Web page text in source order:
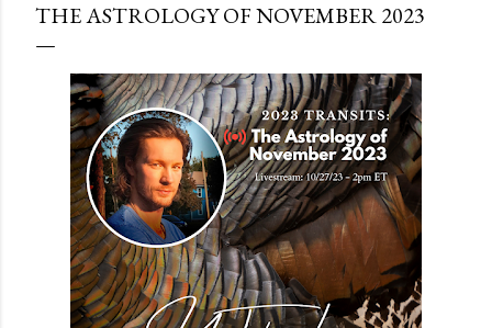
THE ASTROLOGY OF NOVEMBER 2023